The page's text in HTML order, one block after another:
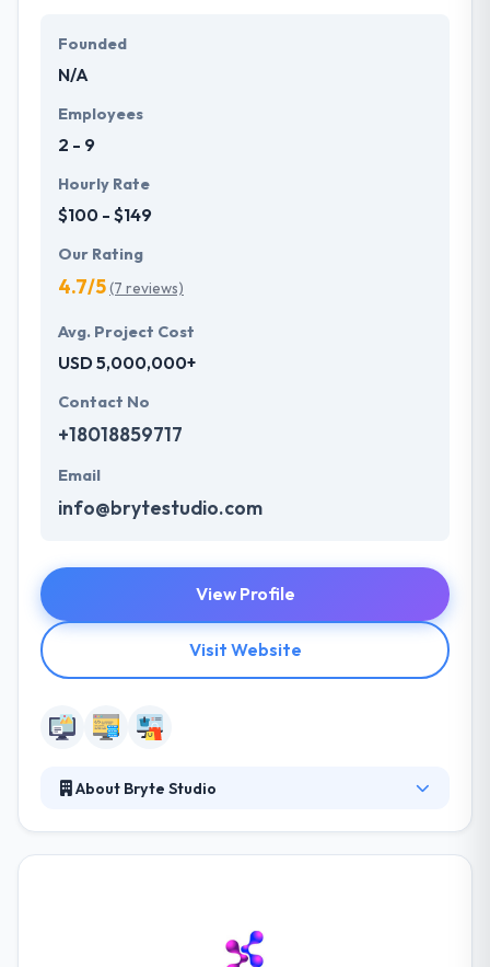
Founded
N/A
Employees
2 - 9
Hourly Rate
$100 - $149
Our Rating
4.7/5(7 reviews)
Avg. Project Cost
USD 5,000,000+
Contact No
+18018859717
Email
info@brytestudio.com
View Profile
Visit Website
About Bryte Studio
customer satisfaction results in great software